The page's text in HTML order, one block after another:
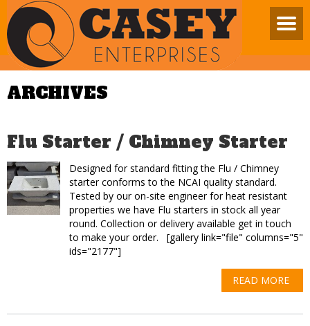
ARCHIVES
Flu Starter / Chimney Starter
Designed for standard fitting the Flu / Chimney
starter conforms to the NCAI quality standard.
Tested by our on-site engineer for heat resistant
properties we have Flu starters in stock all year
round. Collection or delivery available get in touch
to make your order. [gallery link="file" columns="5"
ids="2177"]
READ MORE